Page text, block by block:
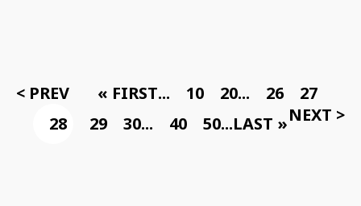
« FIRST
< PREV ... 10 20... 26
27
28
29 30... 40 50... NEXT >
LAST »